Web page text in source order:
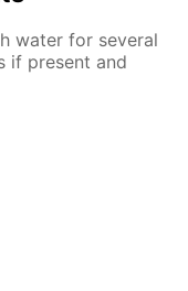
water for several
if present and